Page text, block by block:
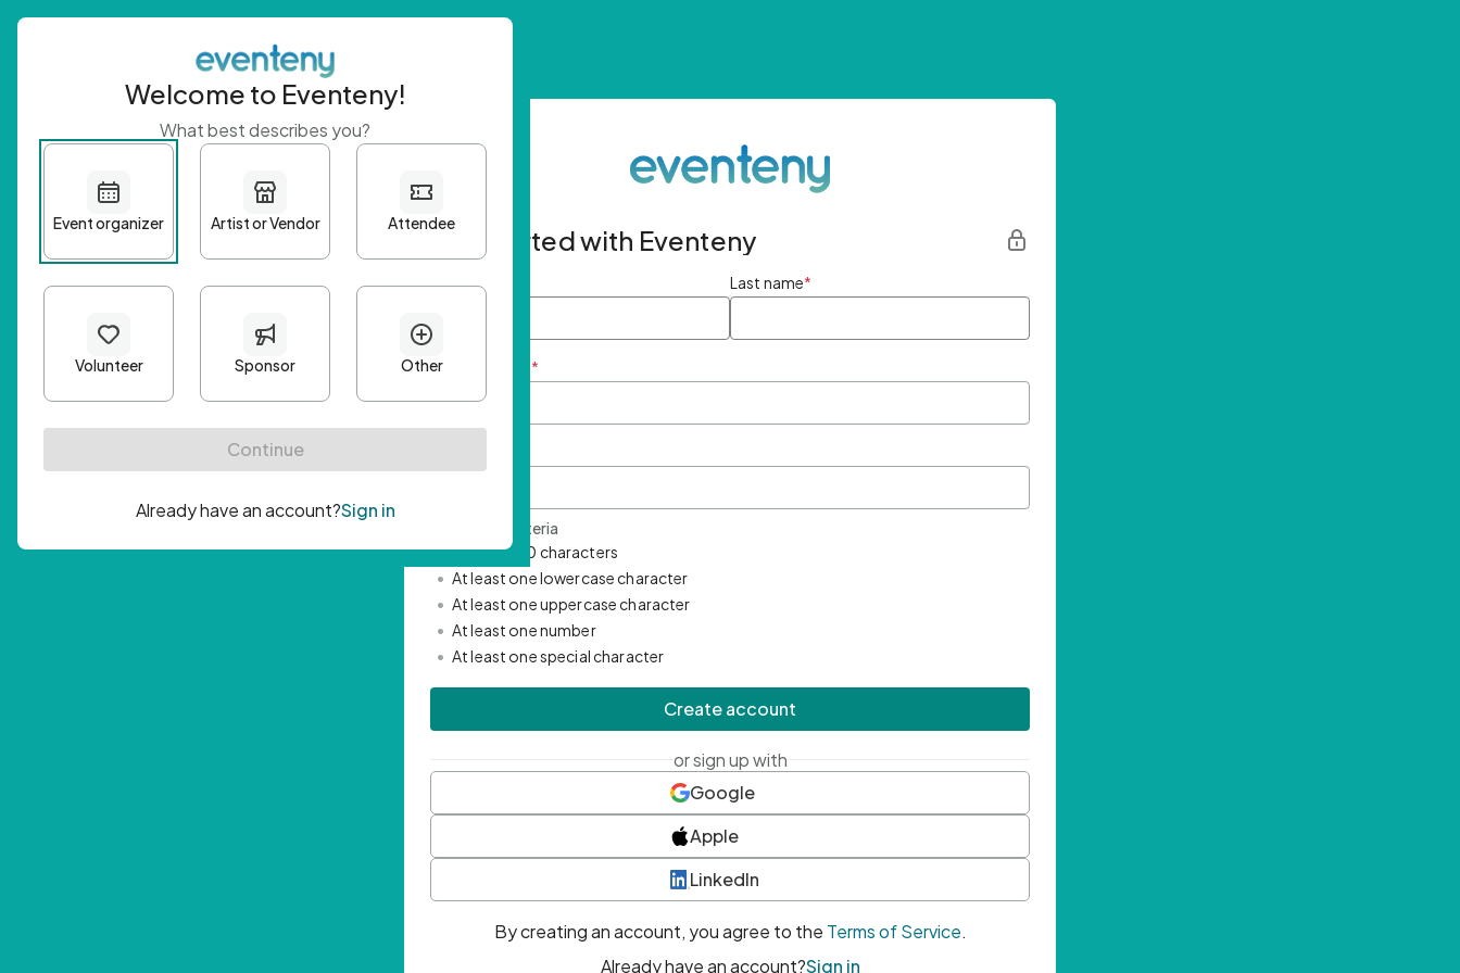
Get started with Eventeny
First name Last name*
Email Address *
Password Criteria
• Minimum 10 characters
• At least one lowercase character
• At least one uppercase character
• At least one number
• At least one special character
Create account
or sign up with
Google
Apple
LinkedIn
By creating an account, you agree to the Terms of Service.
Already have an account?Sign in
Welcome to Eventeny!
What best describes you?